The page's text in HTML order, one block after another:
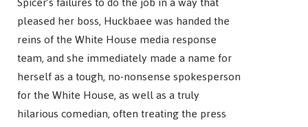
pleased her boss, Huckbaee was handed the
reins of the White House media response
team, and she immediately made a name for
herself as a tough, no-nonsense spokesperson
for the White House, as well as a truly
hilarious comedian, often treating the press